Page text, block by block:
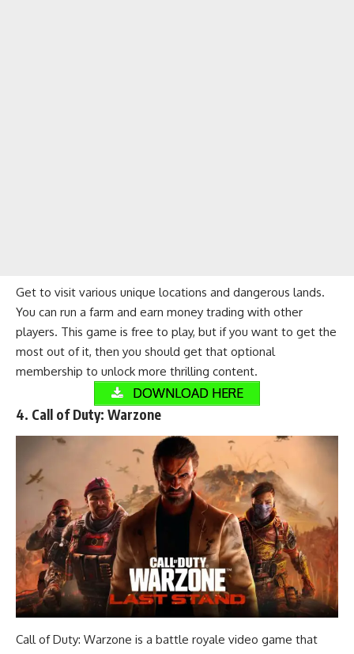
Get to visit various unique locations and dangerous lands.
You can run a farm and earn money trading with other
players. This game is free to play, but if you want to get the
most out of it, then you should get that optional
membership to unlock more thrilling content.
DOWNLOAD HERE
4. Call of Duty: Warzone
Call of Duty: Warzone is a battle royale video game that